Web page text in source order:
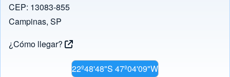
CEP: 13083-855
Campinas, SP
¿Cómo llegar?
22º48'48"S 47º04'09"W